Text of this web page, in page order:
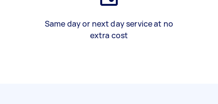
Same day or next day service at no
extra cost